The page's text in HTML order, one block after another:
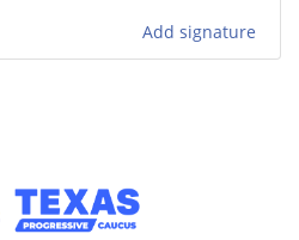
Add signature